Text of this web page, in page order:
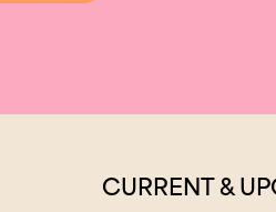
CURRENT &